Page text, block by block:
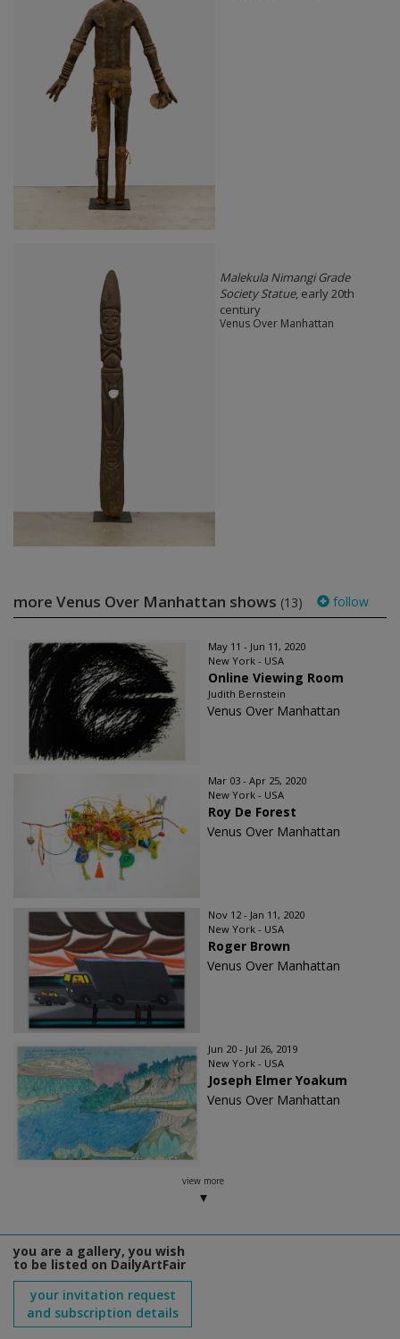
Malekula Nimangi Grade
Society Statue, early 20th
century
Venus Over Manhattan
more Venus Over Manhattan shows (13) follow
May 11 - Jun 11, 2020
New York - USA
Online Viewing Room
Judith Bernstein
Venus Over Manhattan
Mar 03 - Apr 25, 2020
New York - USA
Roy De Forest
Venus Over Manhattan
Nov 12 - Jan 11, 2020
New York - USA
Roger Brown
Venus Over Manhattan
Jun 20 - Jul 26, 2019
New York - USA
Joseph Elmer Yoakum
Venus Over Manhattan
view more
you are a gallery, you wish
to be listed on DailyArtFair
your invitation request
and subscription details